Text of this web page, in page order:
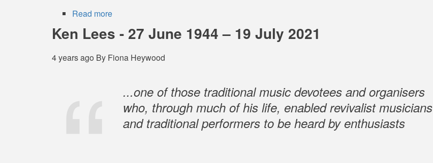
Read more
McCulloch
Ken Lees - 27 June 1944 – 19 July 2021
4 years ago By Fiona Heywood
...one of those traditional music devotees and organisers
who, through much of his life, enabled revivalist musicians
and traditional performers to be heard by enthusiasts